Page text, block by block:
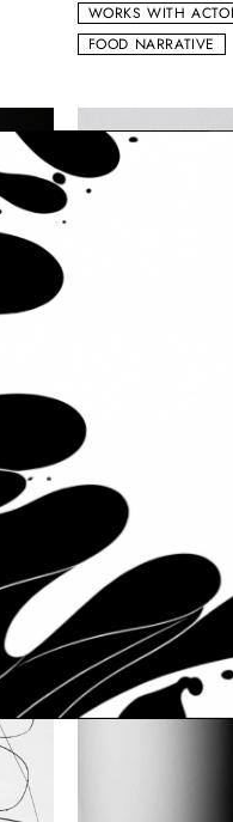
WORKS WITH
FOOD NARRATIVE
GERMANY
FOOD NARRATIVE
WORKS WITH